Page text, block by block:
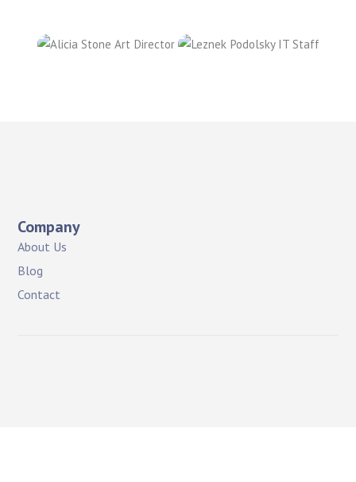
Company
About Us
Blog
Contact